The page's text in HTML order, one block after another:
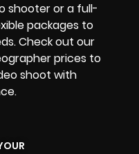
shooter or a full-
packages to
Check out our
prices to
shoot with